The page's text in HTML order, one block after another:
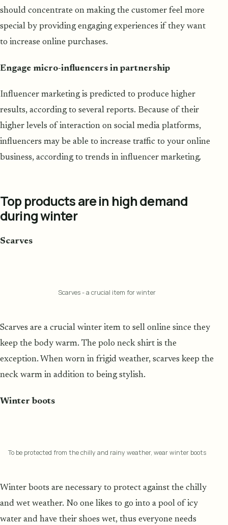
should concentrate on making the customer feel more
special by providing engaging experiences if they want
to increase online purchases.
Engage micro-influencers in partnership
Influencer marketing is predicted to produce higher
results, according to several reports. Because of their
higher levels of interaction on social media platforms,
influencers may be able to increase traffic to your online
business, according to trends in influencer marketing.
Top products are in high demand
during winter
Scarves
Scarves - a crucial item for winter
Scarves are a crucial winter item to sell online since they
keep the body warm. The polo neck shirt is the
exception. When worn in frigid weather, scarves keep the
neck warm in addition to being stylish.
Winter boots
To be protected from the chilly and rainy weather, wear winter boots
Winter boots are necessary to protect against the chilly
and wet weather. No one likes to go into a pool of icy
water and have their shoes wet, thus everyone needs